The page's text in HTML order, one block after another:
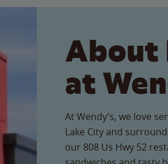
About
at
At Wendy’s, we love
Lake City and
our 808 Us Hwy 52